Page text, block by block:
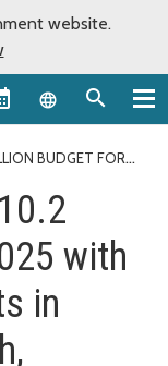
website.
Language
BUDGET FOR
with
in